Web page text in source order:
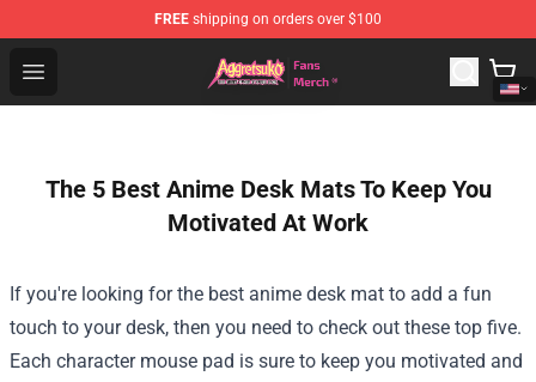
FREE shipping on orders over $100
Open menu
Aggretsuko Store - Official Aggretsuko Merchandise
The 5 Best Anime Desk Mats To Keep You
Motivated At Work
If you're looking for the best anime desk mat to add a fun
touch to your desk, then you need to check out these top five.
Each character mouse pad is sure to keep you motivated and